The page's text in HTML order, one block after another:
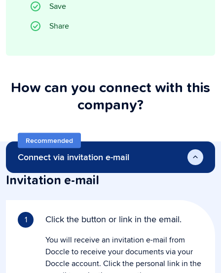
Save
Share
How can you connect with this
company?
Recommended
Connect via invitation e-mail
Invitation e-mail
1 Click the button or link in the email.
You will receive an invitation e-mail from
Doccle to receive your documents via your
Doccle account. Click the personal link in the